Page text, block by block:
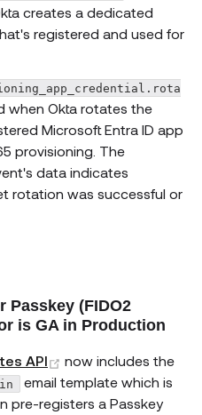
creates a dedicated
registered and used for
when Okta rotates the
Microsoft Entra ID app
provisioning. The
data indicates
rotation was successful or
Passkey (FIDO2
is GA in Production
API (opens new window)
now includes the
email template which is
pre-registers a Passkey